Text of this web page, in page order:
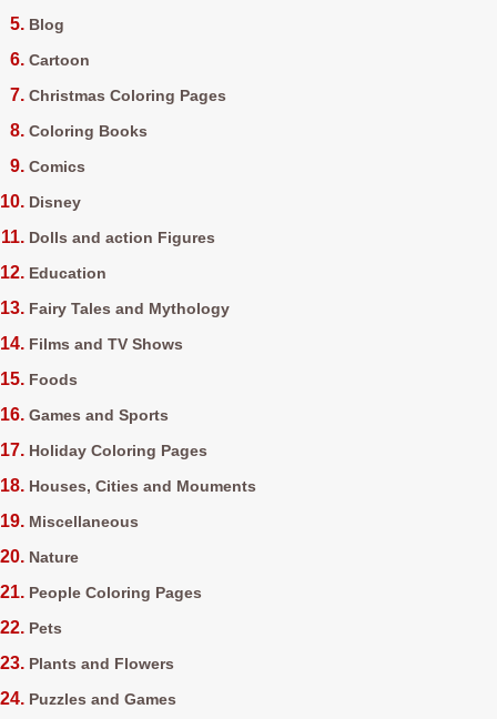
Blog
Cartoon
Christmas Coloring Pages
Coloring Books
Comics
Disney
Dolls and action Figures
Education
Fairy Tales and Mythology
Films and TV Shows
Foods
Games and Sports
Holiday Coloring Pages
Houses, Cities and Mouments
Miscellaneous
Nature
People Coloring Pages
Pets
Plants and Flowers
Puzzles and Games